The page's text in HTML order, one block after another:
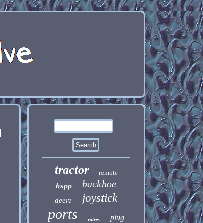
tractor
remote
bspp
backhoe
deere joystick
ports valves plug